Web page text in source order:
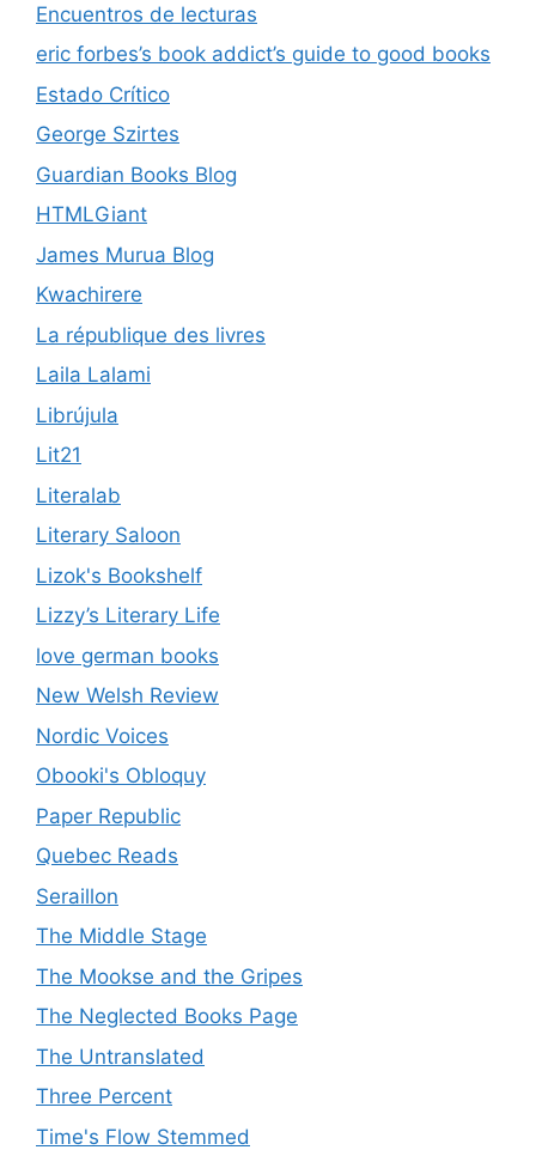
Encuentros de lecturas
eric forbes’s book addict’s guide to good books
Estado Crítico
George Szirtes
Guardian Books Blog
HTMLGiant
James Murua Blog
Kwachirere
La république des livres
Laila Lalami
Librújula
Lit21
Literalab
Literary Saloon
Lizok's Bookshelf
Lizzy’s Literary Life
love german books
New Welsh Review
Nordic Voices
Obooki's Obloquy
Paper Republic
Quebec Reads
Seraillon
The Middle Stage
The Mookse and the Gripes
The Neglected Books Page
The Untranslated
Three Percent
Time's Flow Stemmed